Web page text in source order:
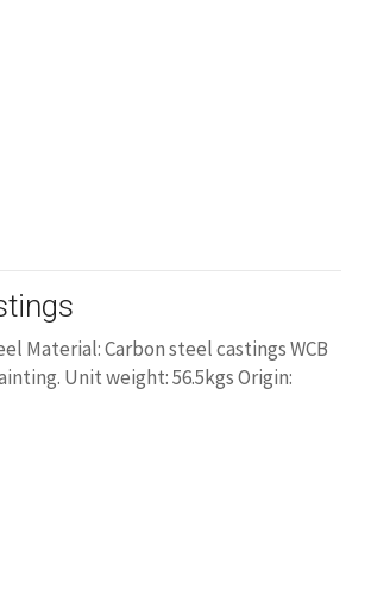
Material: Carbon steel castings WCB
Unit weight: 56.5kgs Origin: